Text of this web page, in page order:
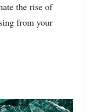
the rise of
from your